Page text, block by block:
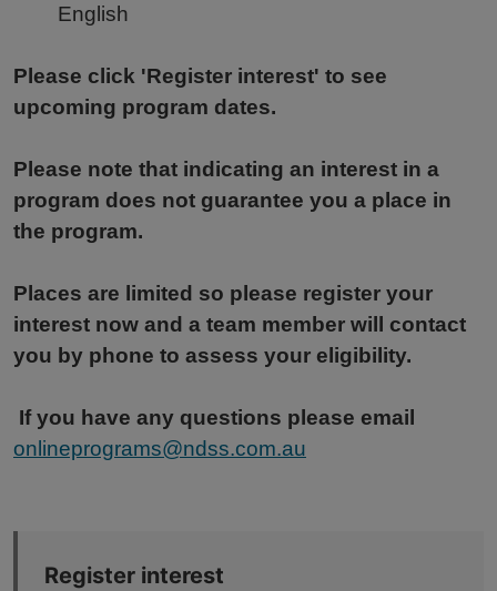
English
Please click 'Register interest' to see
upcoming program dates.
Please note that indicating an interest in a
program does not guarantee you a place in
the program.
Places are limited so please register your
interest now and a team member will contact
you by phone to assess your eligibility.
If you have any questions please email
onlineprograms@ndss.com.au
Register interest